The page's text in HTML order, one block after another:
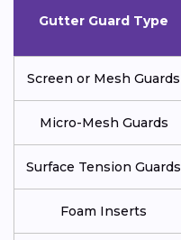
Gutter Guard Type
Screen or Mesh Guards
Micro-Mesh Guards
Surface Tension Guards
Foam Inserts